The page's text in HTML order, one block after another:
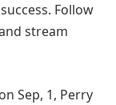
Follow
stream
Sep, 1, Perry